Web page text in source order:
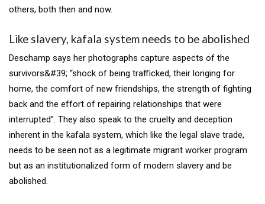
others, both then and now.
Like slavery, kafala system needs to be abolished
Deschamp says her photographs capture aspects of the
survivors&#39; “shock of being trafficked, their longing for
home, the comfort of new friendships, the strength of fighting
back and the effort of repairing relationships that were
interrupted”. They also speak to the cruelty and deception
inherent in the kafala system, which like the legal slave trade,
needs to be seen not as a legitimate migrant worker program
but as an institutionalized form of modern slavery and be
abolished.